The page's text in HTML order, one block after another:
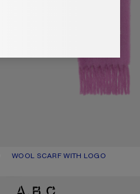
WOOL SCARF WITH LOGO
CURRENT COLOUR: PINK/LILAC
PRICE: NT$14,400.